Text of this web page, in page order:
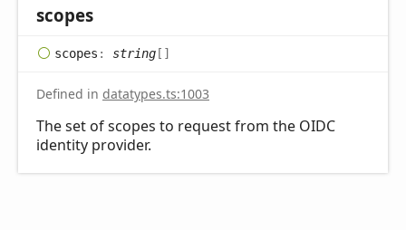
scopes
scopes : string[]
Defined in datatypes.ts:1003
The set of scopes to request from the OIDC
identity provider.